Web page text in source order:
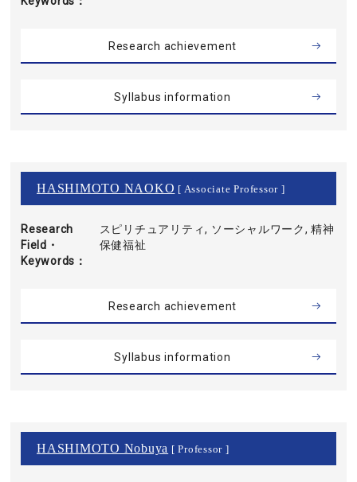
Research achievement
Syllabus information
HASHIMOTO NAOKO [ Associate Professor ]
Research
Field・
Keywords
スピリチュアリティ, ソーシャルワーク, 精神
保健福祉
Research achievement
Syllabus information
HASHIMOTO Nobuya [ Professor ]